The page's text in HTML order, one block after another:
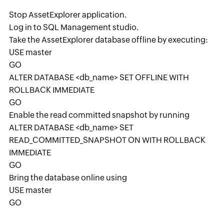
Stop AssetExplorer application.
Log in to SQL Management studio.
Take the AssetExplorer database offline by executing:
USE master
GO
ALTER DATABASE <db_name> SET OFFLINE WITH
ROLLBACK IMMEDIATE
GO
Enable the read committed snapshot by running
ALTER DATABASE <db_name> SET
READ_COMMITTED_SNAPSHOT ON WITH ROLLBACK
IMMEDIATE
GO
Bring the database online using
USE master
GO